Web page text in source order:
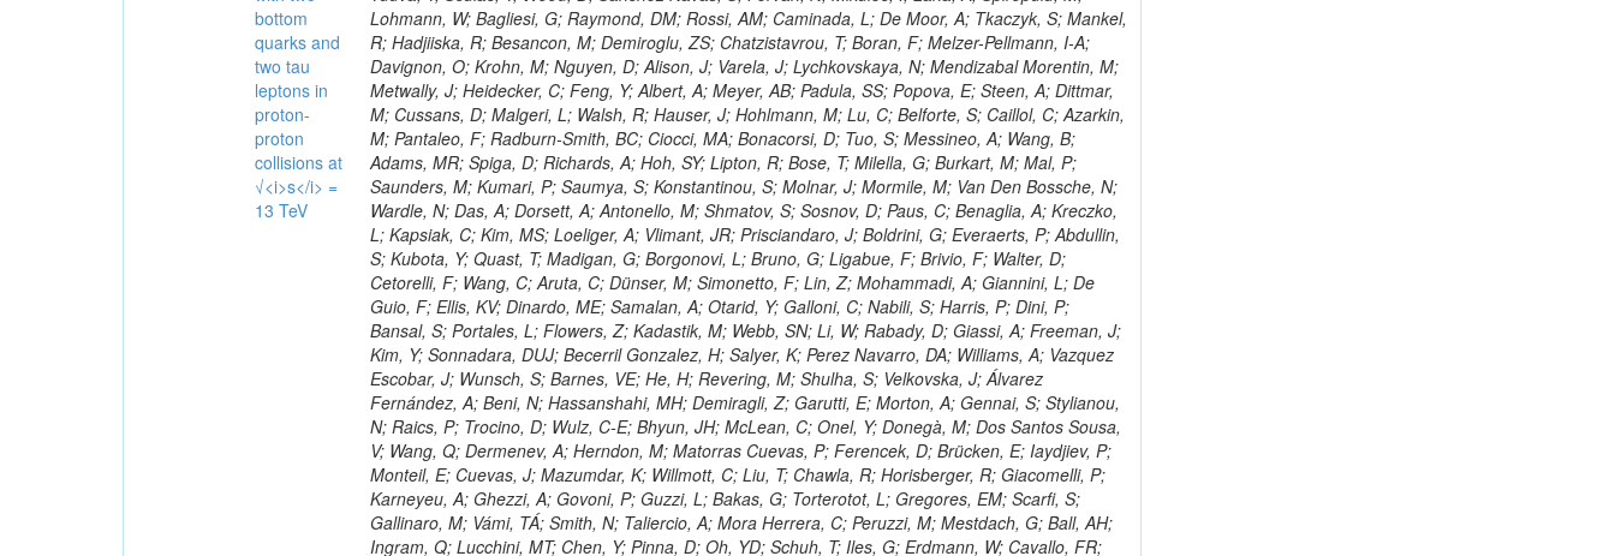
bottom
quarks and
two tau
leptons in
proton-
proton
collisions at
√<i>s</i> =
13 TeV